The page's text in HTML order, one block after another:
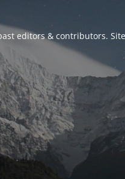
editors & contributors.